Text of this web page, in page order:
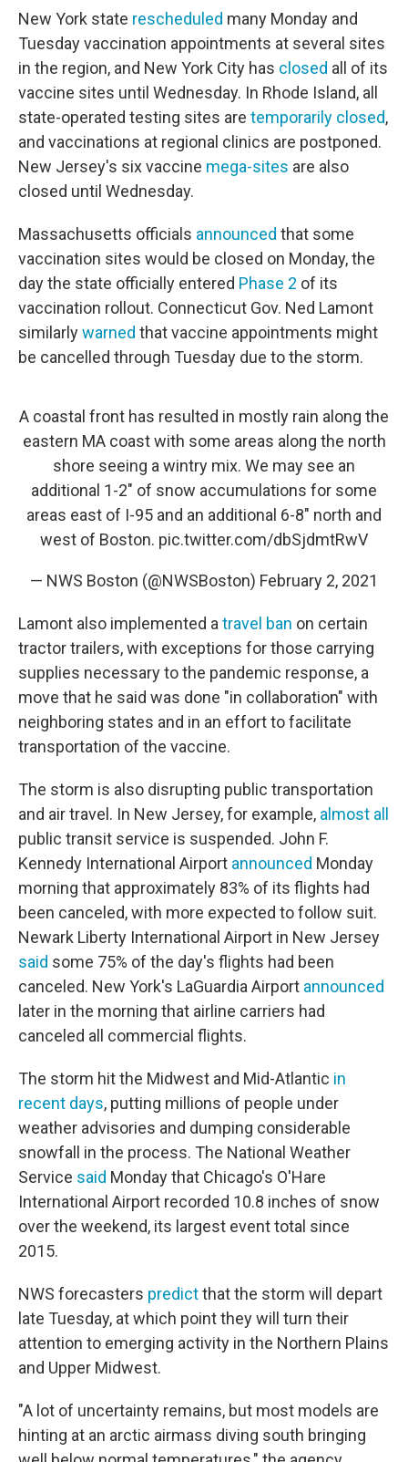
New York state rescheduled many Monday and
Tuesday vaccination appointments at several sites
in the region, and New York City has closed all of its
vaccine sites until Wednesday. In Rhode Island, all
state-operated testing sites are temporarily closed,
and vaccinations at regional clinics are postponed.
New Jersey's six vaccine mega-sites are also
closed until Wednesday.
Massachusetts officials announced that some
vaccination sites would be closed on Monday, the
day the state officially entered Phase 2 of its
vaccination rollout. Connecticut Gov. Ned Lamont
similarlywarned that vaccine appointments might
be cancelled through Tuesday due to the storm.
A coastal front has resulted in mostly rain along the
eastern MA coast with some areas along the north
shore seeing a wintry mix. We may see an
additional 1-2" of snow accumulations for some
areas east of I-95 and an additional 6-8" north and
west of Boston. pic.twitter.com/dbSjdmtRwV
— NWS Boston (@NWSBoston) February 2, 2021
Lamont also implemented a travel ban on certain
tractor trailers, with exceptions for those carrying
supplies necessary to the pandemic response, a
move that he said was done "in collaboration" with
neighboring states and in an effort to facilitate
transportation of the vaccine.
The storm is also disrupting public transportation
and air travel. In New Jersey, for example, almost all
public transit service is suspended. John F.
Kennedy International Airport announced Monday
morning that approximately 83% of its flights had
been canceled, with more expected to follow suit.
Newark Liberty International Airport in New Jersey
said some 75% of the day's flights had been
canceled. New York's LaGuardia Airport announced
later in the morning that airline carriers had
canceled all commercial flights.
The storm hit the Midwest and Mid-Atlantic in
recent days, putting millions of people under
weather advisories and dumping considerable
snowfall in the process. The National Weather
Service said Monday that Chicago's O'Hare
International Airport recorded 10.8 inches of snow
over the weekend, its largest event total since
2015.
NWS forecasters predictthat the storm will depart
late Tuesday, at which point they will turn their
attention to emerging activity in the Northern Plains
and Upper Midwest.
"A lot of uncertainty remains, but most models are
hinting at an arctic airmass diving south bringing